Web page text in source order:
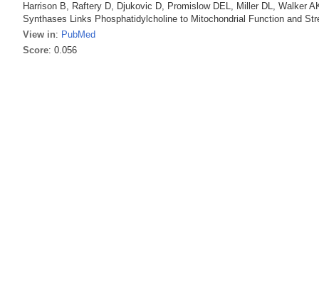
Harrison B, Raftery D, Djukovic D, Promislow DEL, Miller DL, Walker
Synthases Links Phosphatidylcholine to Mitochondrial Function and
View in: PubMed
Score: 0.056